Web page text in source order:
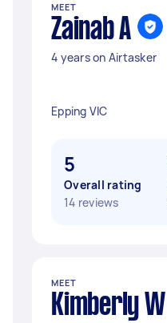
MEET
Zainab A
4 years on Airtasker
Epping VIC
5
Overall rating
14 reviews
MEET
Kimberly W